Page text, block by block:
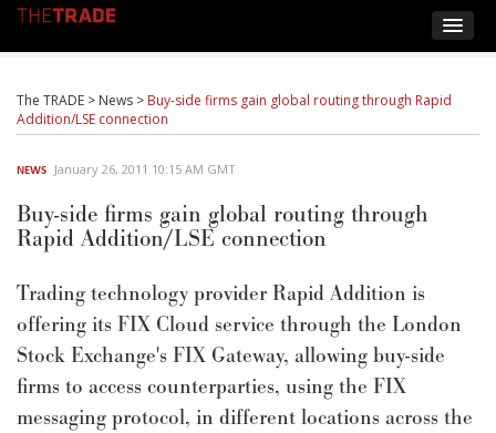
The TRADE > News > Buy-side firms gain global routing through Rapid
Addition/LSE connection
NEWS January 26, 2011 10:15 AM GMT
Buy-side firms gain global routing through
Rapid Addition/LSE connection
Trading technology provider Rapid Addition is
offering its FIX Cloud service through the London
Stock Exchange's FIX Gateway, allowing buy-side
firms to access counterparties, using the FIX
messaging protocol, in different locations across the